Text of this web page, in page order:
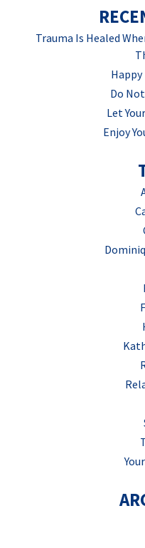
Trauma Is Healed
Happy
Do
Let
Enjoy